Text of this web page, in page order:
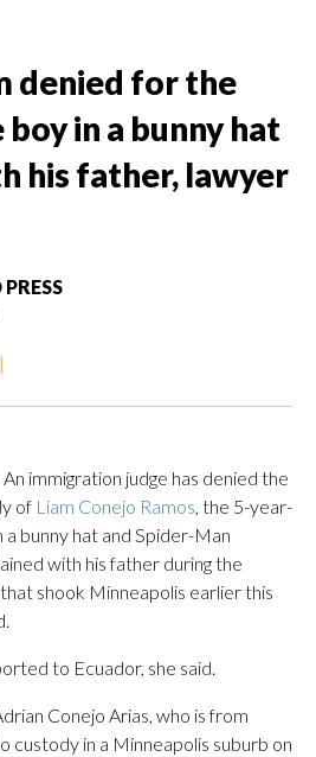
denied for the
in a bunny hat
his father, lawyer
|
immigration judge has denied the
of Liam Conejo Ramos, the 5-year-
bunny hat and Spider-Man
with his father during the
shook Minneapolis earlier this
to Ecuador, she said.
Conejo Arias, who is from
custody in a Minneapolis suburb on